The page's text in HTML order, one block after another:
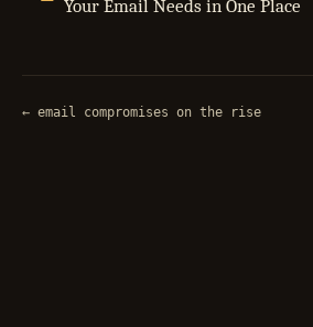
← email compromises on the rise